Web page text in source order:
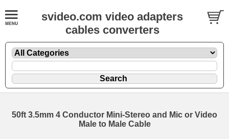
svideo.com video adapters
cables converters
50ft 3.5mm 4 Conductor Mini-Stereo and Mic or Video
Male to Male Cable